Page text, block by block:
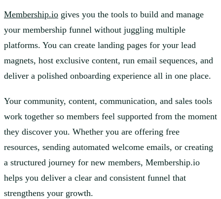
Membership.io gives you the tools to build and manage
your membership funnel without juggling multiple
platforms. You can create landing pages for your lead
magnets, host exclusive content, run email sequences, and
deliver a polished onboarding experience all in one place.
Your community, content, communication, and sales tools
work together so members feel supported from the moment
they discover you. Whether you are offering free
resources, sending automated welcome emails, or creating
a structured journey for new members, Membership.io
helps you deliver a clear and consistent funnel that
strengthens your growth.